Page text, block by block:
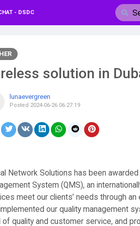
- DSDC
solution in
lunaevergreen
Posted 2024-06-26 06:27:19
Network Solutions has been
System (QMS), an
meet our clients’ needs through
our quality management
of quality and customer service, and